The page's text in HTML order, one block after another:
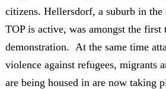
citizens. Hellersdorf, a suburb in
TOP is active, was amongst the first
demonstration. At the same time
violence against refugees, migrants
are being housed in are now taking